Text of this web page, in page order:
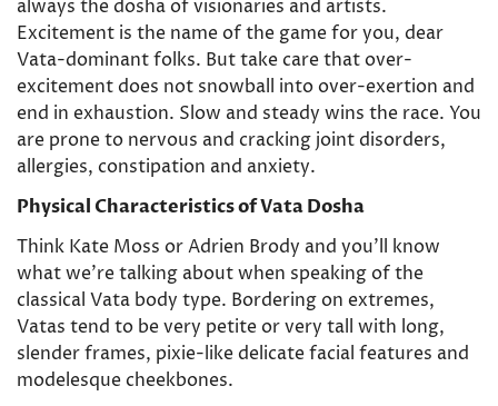
always the dosha of visionaries and artists.
Excitement is the name of the game for you, dear
Vata-dominant folks. But take care that over-
excitement does not snowball into over-exertion and
end in exhaustion. Slow and steady wins the race. You
are prone to nervous and cracking joint disorders,
allergies, constipation and anxiety.
Physical Characteristics of Vata Dosha
Think Kate Moss or Adrien Brody and you’ll know
what we’re talking about when speaking of the
classical Vata body type. Bordering on extremes,
Vatas tend to be very petite or very tall with long,
slender frames, pixie-like delicate facial features and
modelesque cheekbones.
Are you 18 years old or older?
No, I'm not Yes, I am